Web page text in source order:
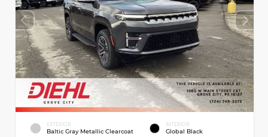
EXTERIOR
Baltic Gray Metallic Clearcoat
INTERIOR
Global Black